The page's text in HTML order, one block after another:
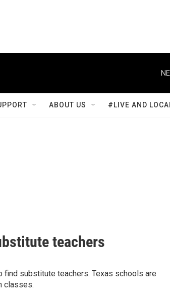
ABOUT US #LIVE AND
teachers
find substitute teachers. Texas schools are
classes.